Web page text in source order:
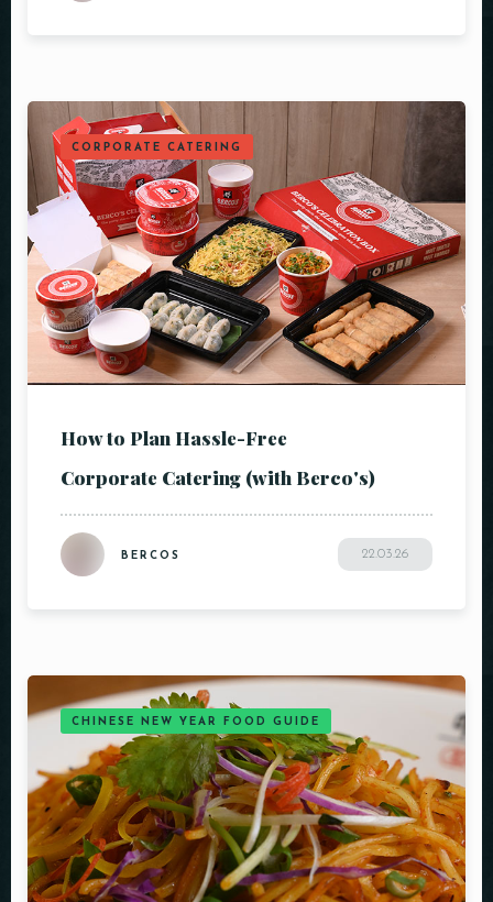
CORPORATE CATERING
How to Plan Hassle-Free
Corporate Catering (with Berco's)
BERCOS 22.03.26
CHINESE NEW YEAR FOOD GUIDE